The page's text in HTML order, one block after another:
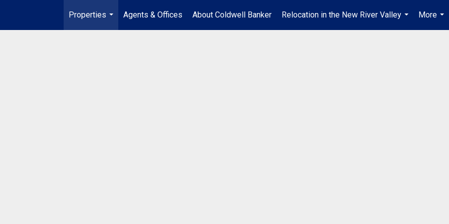
Properties
...
Agents & Offices About Coldwell Banker
Relocation in the New River Valley
...
More
...